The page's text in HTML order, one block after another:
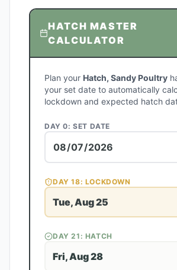
HATCH MASTER
CALCULATOR
Plan your Hatch, Sandy Poultry
your set date to automatically
lockdown and expected hatch
DAY 0: SET DATE
DAY18: LOCKDOWN
Tue, Aug 25
DAY21 : HATCH
Fri, Aug 28